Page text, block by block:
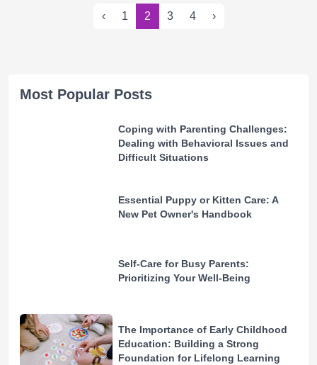
‹ 1 2 3 4 ›
Most Popular Posts
Coping with Parenting Challenges:
Dealing with Behavioral Issues and
Difficult Situations
Essential Puppy or Kitten Care: A
New Pet Owner's Handbook
Self-Care for Busy Parents:
Prioritizing Your Well-Being
The Importance of Early Childhood
Education: Building a Strong
Foundation for Lifelong Learning